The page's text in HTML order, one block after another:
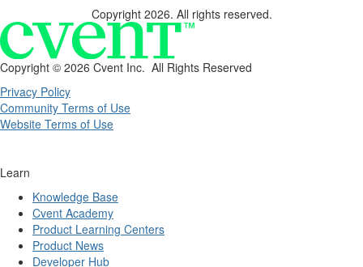
Copyright 2026. All rights reserved.
Copyright © 2026 Cvent Inc. All Rights Reserved
Privacy Policy
Community Terms of Use
Website Terms of Use
Learn
Knowledge Base
Cvent Academy
Product Learning Centers
Product News
Developer Hub